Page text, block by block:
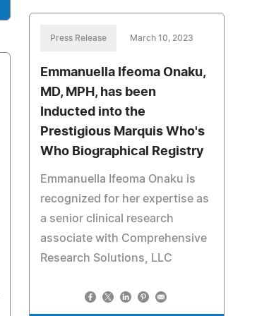
Press Release March 10, 2023
Emmanuella Ifeoma Onaku,
MD, MPH, has been
Inducted into the
Prestigious Marquis Who's
Who Biographical Registry
Emmanuella Ifeoma Onaku is
recognized for her expertise as
a senior clinical research
associate with Comprehensive
Research Solutions, LLC